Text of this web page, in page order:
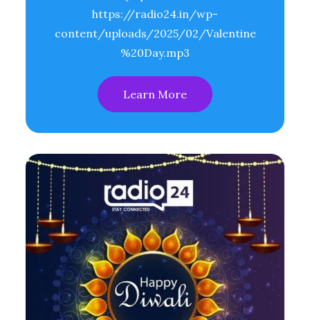
https://radio24.in/wp-
content/uploads/2025/02/Valentine
%20Day.mp3
Learn More